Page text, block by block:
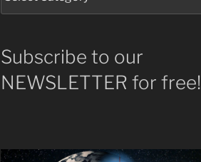
Subscribe to our
NEWSLETTER for free!